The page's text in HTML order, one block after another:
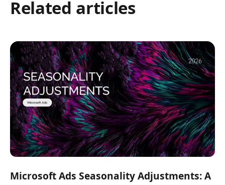
Related articles
Microsoft Ads Seasonality Adjustments: A